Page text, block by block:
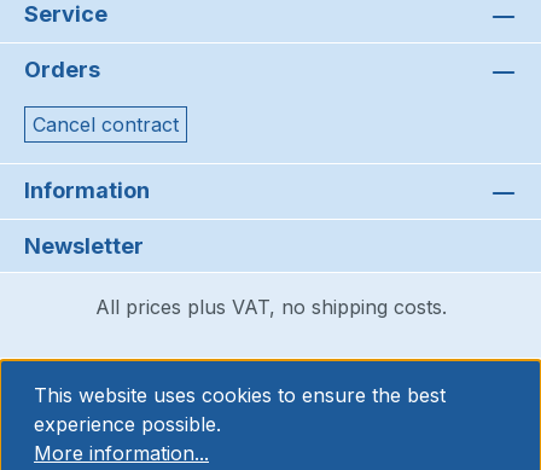
Service
Orders
Cancel contract
Information
Newsletter
All prices plus VAT, no shipping costs.
This website uses cookies to ensure the best
experience possible.
More information...